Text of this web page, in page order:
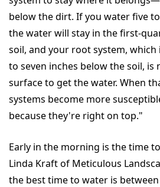
below the dirt. If you water five
the water will stay in the first-
soil, and your root system, which
to seven inches below the soil,
surface to get the water. When
systems become more
because they're right on top."
Early in the morning is the time
Linda Kraft of Meticulous
the best time to water is between